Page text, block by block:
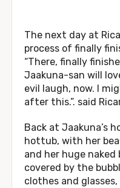
The next day at
process of finally
“There, finally
Jaakuna-san will
evil laugh, now. I
after this.”. said
Back at Jaakuna’s
hottub, with her
and her huge
covered by the
clothes and